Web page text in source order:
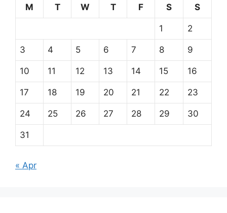
M
T W T F S S
1 2
3 4 5 6 7 8 9
10 11 12 13 14 15 16
17 18 19 20 21 22 23
24 25 26 27 28 29 30
31
« Apr